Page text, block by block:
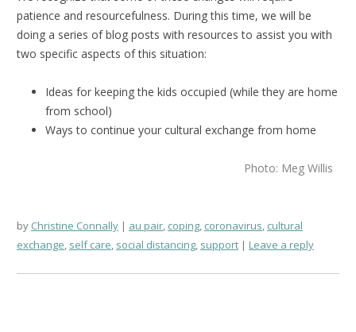
patience and resourcefulness. During this time, we will be
doing a series of blog posts with resources to assist you with
two specific aspects of this situation:
Ideas for keeping the kids occupied (while they are home
from school)
Ways to continue your cultural exchange from home
Photo: Meg Willis
by Christine Connally au pair, coping, coronavirus, cultural
exchange, self care, social distancing, support Leave a reply